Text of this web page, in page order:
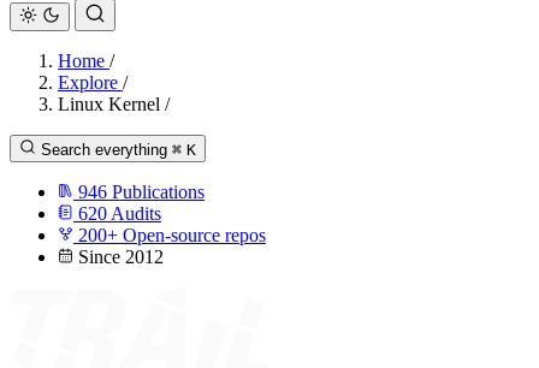
Home /
Explore /
Linux Kernel /
Search everything ⌘ K
946 Publications
620 Audits
200+ Open-source repos
Since 2012